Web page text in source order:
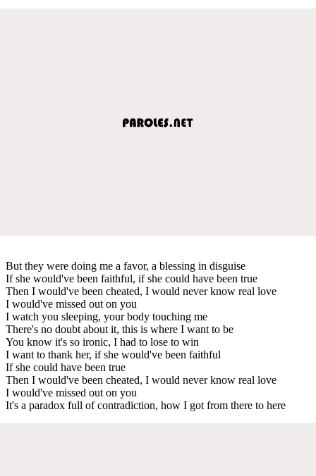
But they were doing me a favor, a blessing in disguise
If she would've been faithful, if she could have been true
Then I would've been cheated, I would never know real love
I would've missed out on you
I watch you sleeping, your body touching me
There's no doubt about it, this is where I want to be
You know it's so ironic, I had to lose to win
I want to thank her, if she would've been faithful
If she could have been true
Then I would've been cheated, I would never know real love
I would've missed out on you
It's a paradox full of contradiction, how I got from there to here